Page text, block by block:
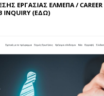
ΕΡΓΑΣΙΑΣ ΕΛΜΕΠΑ / CAREER
INQUIRY (ΕΔΩ)